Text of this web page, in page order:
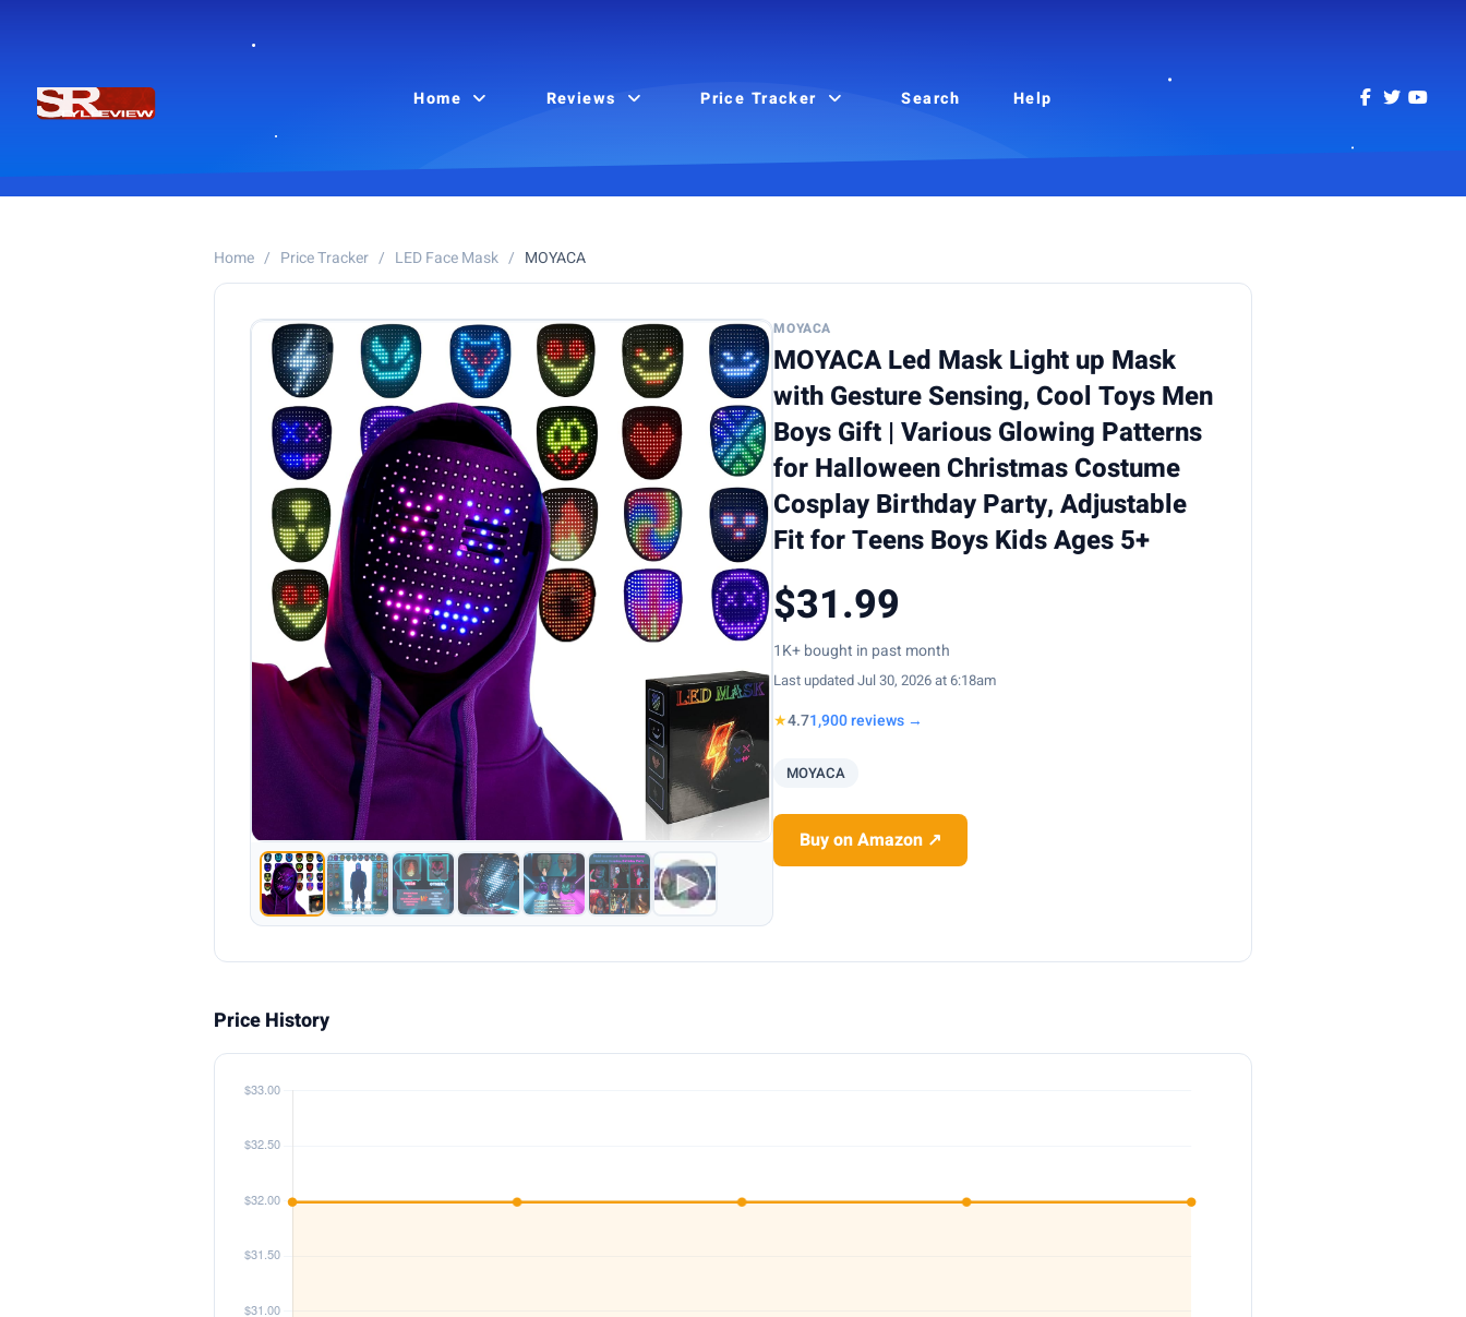
Home Reviews Price Tracker Search Help
Home / Price Tracker / LED Face Mask / MOYACA
MOYACA
MOYACA Led Mask Light up Mask
with Gesture Sensing, Cool Toys Men
Boys Gift | Various Glowing Patterns
for Halloween Christmas Costume
Cosplay Birthday Party, Adjustable
Fit for Teens Boys Kids Ages 5+
$31.99
1K+ bought in past month
Last updated Jul 30, 2026 at 6:18am
★4.71,900 reviews →
MOYACA
Buy on Amazon ↗
Price History